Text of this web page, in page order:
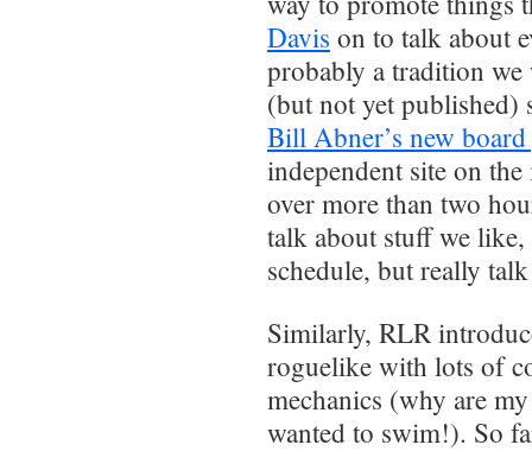
Davis on to talk about
probably a tradition
(but not yet published)
Bill Abner’s new board
independent site on
over more than two
talk about stuff we like,
schedule, but really
Similarly, RLR
roguelike with lots of
mechanics (why are
wanted to swim!). So